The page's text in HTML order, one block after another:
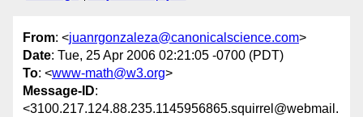
From: <juanrgonzaleza@canonicalscience.com>
Date: Tue, 25 Apr 2006 02:21:05 -0700 (PDT)
To: <www-math@w3.org>
Message-ID:
<3100.217.124.88.235.1145956865.squirrel@webmail.